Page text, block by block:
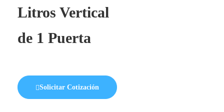
Litros Vertical
de 1 Puerta
Solicitar Cotización